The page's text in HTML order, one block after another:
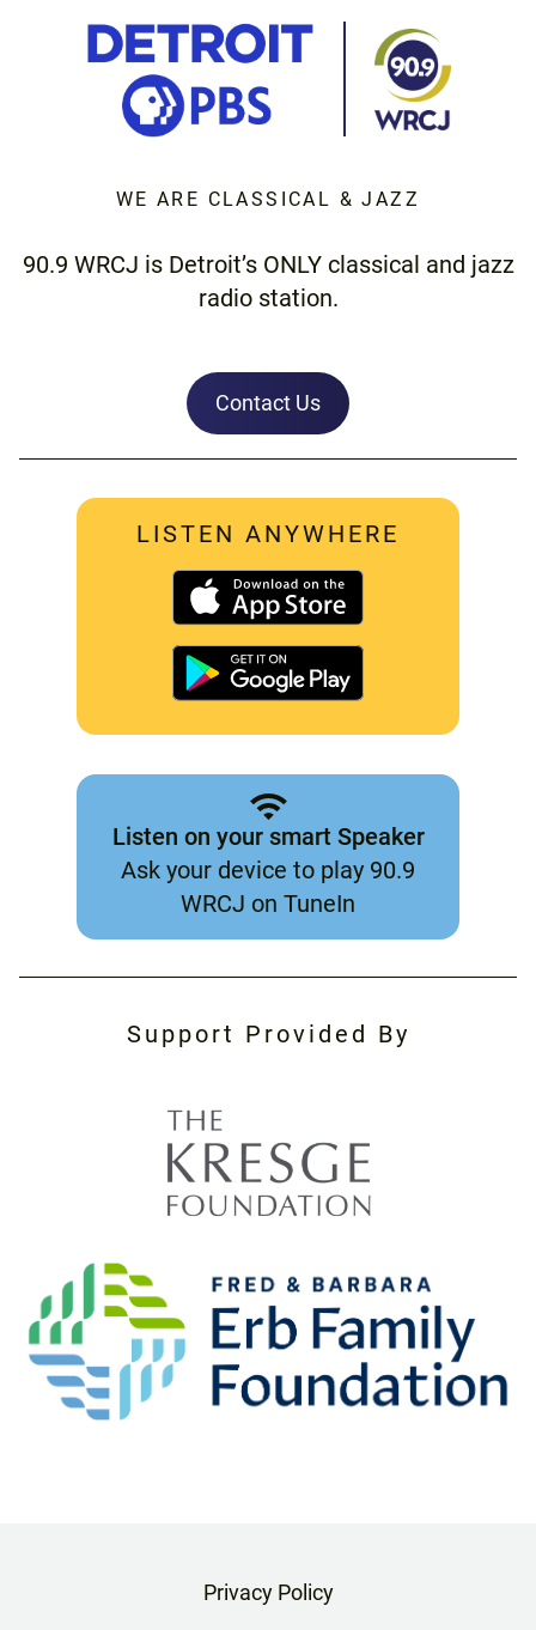
WE ARE CLASSICAL & JAZZ
90.9 WRCJ is Detroit’s ONLY classical and jazz
radio station.
Contact Us
LISTEN ANYWHERE
Listen on your smart Speaker
Ask your device to play 90.9
WRCJ on TuneIn
Support Provided By
Privacy Policy